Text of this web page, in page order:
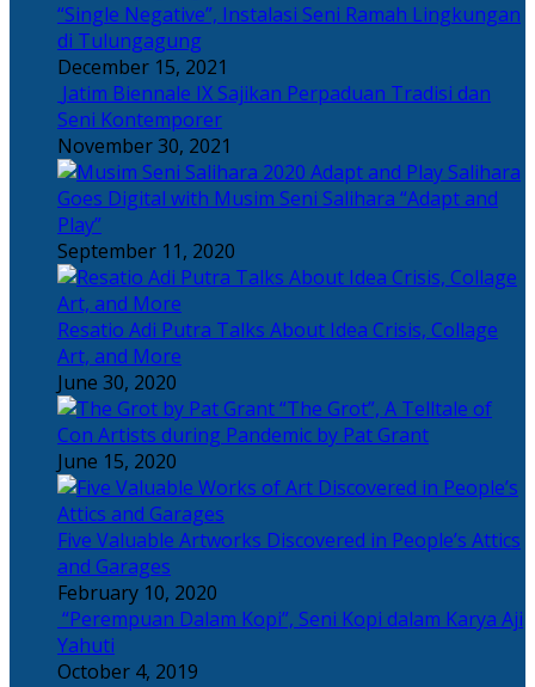
“Single Negative”, Instalasi Seni Ramah Lingkungan
di Tulungagung
December 15, 2021
Jatim Biennale IX Sajikan Perpaduan Tradisi dan
Seni Kontemporer
November 30, 2021
Salihara
Goes Digital with Musim Seni Salihara “Adapt and
Play”
September 11, 2020
Resatio Adi Putra Talks About Idea Crisis, Collage
Art, and More
June 30, 2020
“The Grot”, A Telltale of
Con Artists during Pandemic by Pat Grant
June 15, 2020
Five Valuable Artworks Discovered in People’s Attics
and Garages
February 10, 2020
“Perempuan Dalam Kopi”, Seni Kopi dalam Karya Aji
Yahuti
October 4, 2019